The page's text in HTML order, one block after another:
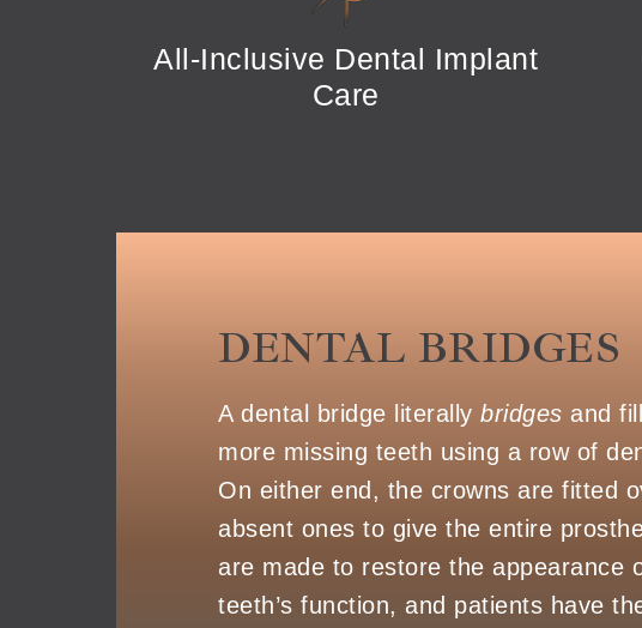
All-Inclusive Dental Implant
Care
DENTAL BRIDGES
A dental bridge literally bridges and
more missing teeth using a row of
On either end, the crowns are fitted
absent ones to give the entire
are made to restore the appearance
teeth’s function, and patients have